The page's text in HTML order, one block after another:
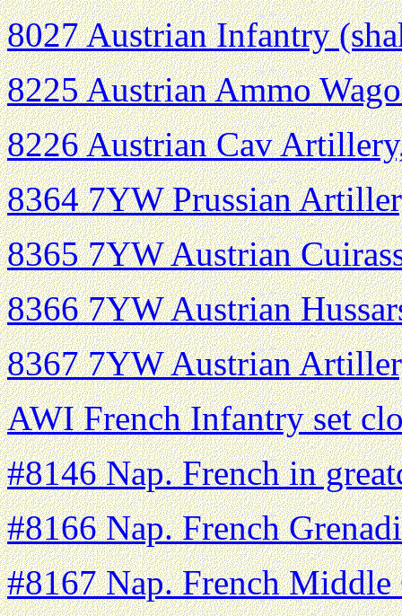
8027 Austrian Infantry
8225 Austrian Ammo
8226 Austrian Cav
8364 7YW Prussian
8365 7YW Austrian
8366 7YW Austrian
8367 7YW Austrian
AWI French Infantry set
#8146 Nap. French in
#8166 Nap. French
#8167 Nap. French Middle